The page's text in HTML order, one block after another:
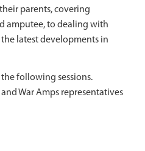
parents, covering
amputee, to dealing with
latest developments in
following sessions.
War Amps representatives